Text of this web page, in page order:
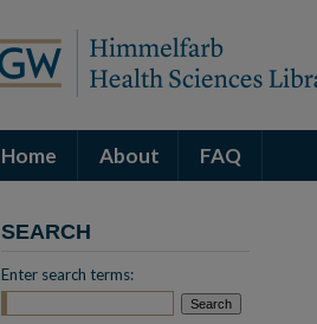
Home About FAQ
SEARCH
Enter search terms: